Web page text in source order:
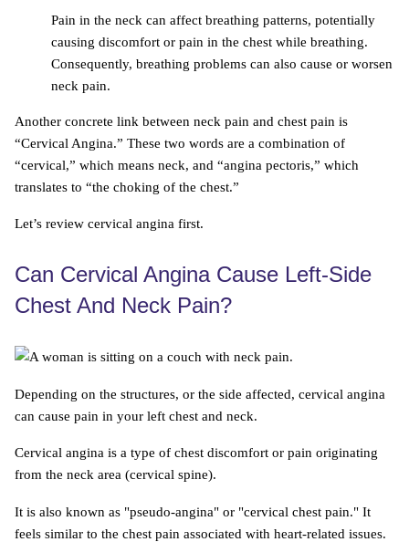
Pain in the neck can affect breathing patterns, potentially
causing discomfort or pain in the chest while breathing.
Consequently, breathing problems can also cause or worsen
neck pain.
Another concrete link between neck pain and chest pain is
“Cervical Angina.” These two words are a combination of
“cervical,” which means neck, and “angina pectoris,” which
translates to “the choking of the chest.”
Let’s review cervical angina first.
Can Cervical Angina Cause Left-Side
Chest And Neck Pain?
Depending on the structures, or the side affected, cervical angina
can cause pain in your left chest and neck.
Cervical angina is a type of chest discomfort or pain originating
from the neck area (cervical spine).
It is also known as "pseudo-angina" or "cervical chest pain." It
feels similar to the chest pain associated with heart-related issues.